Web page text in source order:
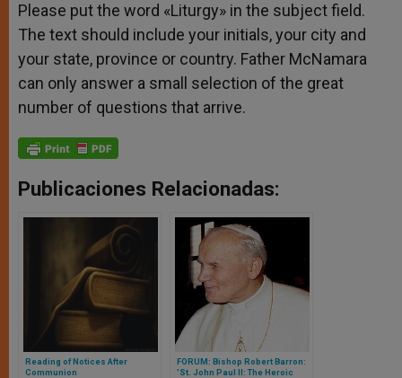
Please put the word «Liturgy» in the subject field.
The text should include your initials, your city and
your state, province or country. Father McNamara
can only answer a small selection of the great
number of questions that arrive.
Publicaciones Relacionadas:
Reading of Notices After
Communion
FORUM: Bishop Robert Barron:
'St. John Paul II: The Heroic